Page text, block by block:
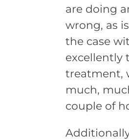
are doing
wrong, as
the case
excellently
treatment,
much,
couple of